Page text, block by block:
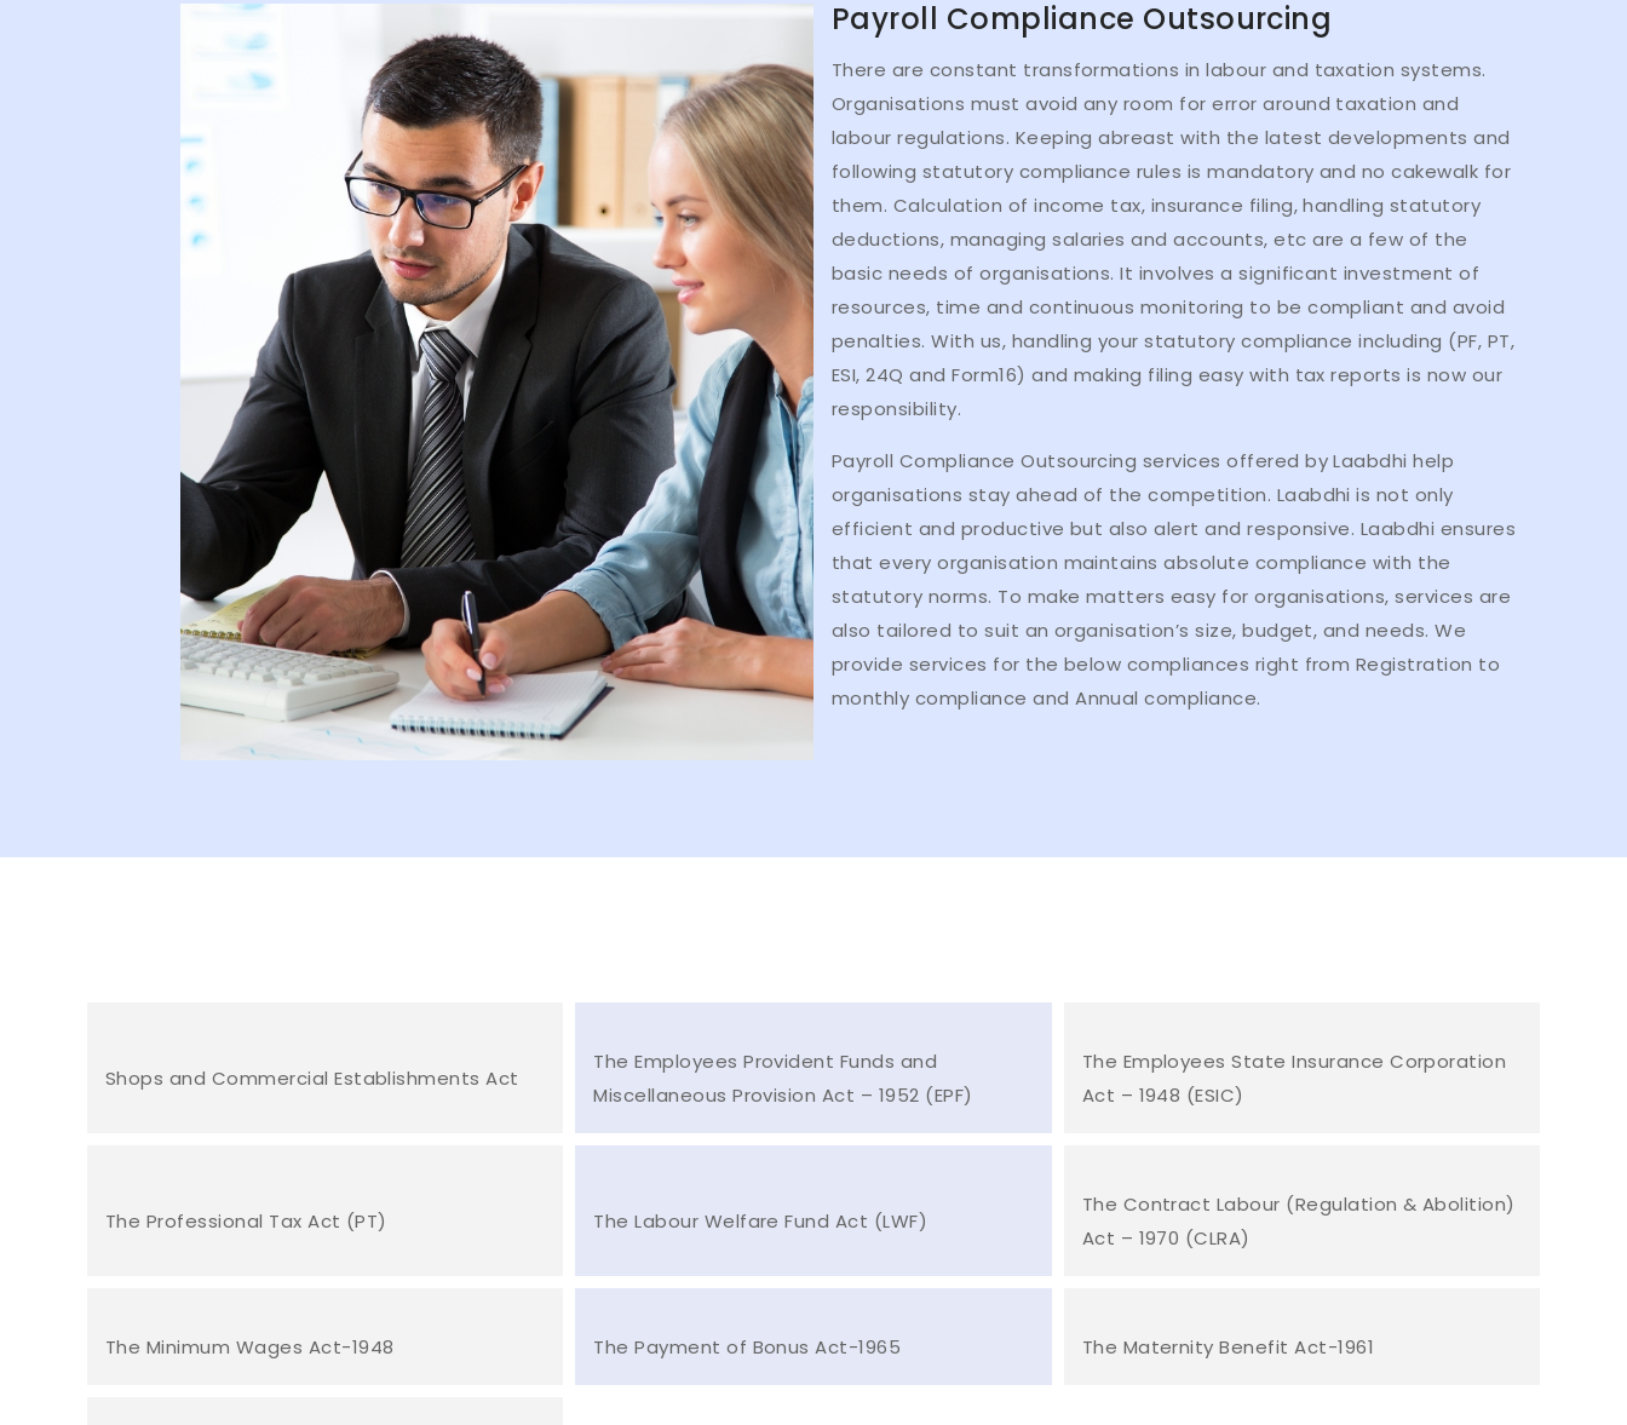
Payroll Compliance Outsourcing
There are constant transformations in labour and taxation systems.
Organisations must avoid any room for error around taxation and
labour regulations. Keeping abreast with the latest developments and
following statutory compliance rules is mandatory and no cakewalk for
them. Calculation of income tax, insurance filing, handling statutory
deductions, managing salaries and accounts, etc are a few of the
basic needs of organisations. It involves a significant investment of
resources, time and continuous monitoring to be compliant and avoid
penalties. With us, handling your statutory compliance including (PF, PT,
ESI, 24Q and Form16) and making filing easy with tax reports is now our
responsibility.
Payroll Compliance Outsourcing services offered by Laabdhi help
organisations stay ahead of the competition. Laabdhi is not only
efficient and productive but also alert and responsive. Laabdhi ensures
that every organisation maintains absolute compliance with the
statutory norms. To make matters easy for organisations, services are
also tailored to suit an organisation’s size, budget, and needs. We
provide services for the below compliances right from Registration to
monthly compliance and Annual compliance.
Shops and Commercial Establishments Act
The Employees Provident Funds and
Miscellaneous Provision Act – 1952 (EPF)
The Employees State Insurance Corporation
Act – 1948 (ESIC)
The Professional Tax Act (PT) The Labour Welfare Fund Act (LWF)
The Contract Labour (Regulation & Abolition)
Act – 1970 (CLRA)
The Minimum Wages Act-1948 The Payment of Bonus Act-1965 The Maternity Benefit Act-1961